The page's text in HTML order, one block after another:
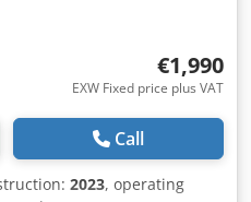
€1,990
EXW Fixed price plus VAT
Call
2023, operating